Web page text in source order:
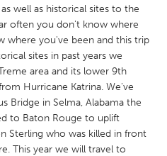
well as historical sites to the
often you don't know where
where you've been and this trip
sites in past years we
area and its lower 9th
Hurricane Katrina. We've
Bridge in Selma, Alabama the
to Baton Rouge to uplift
Sterling who was killed in front
This year we will travel to